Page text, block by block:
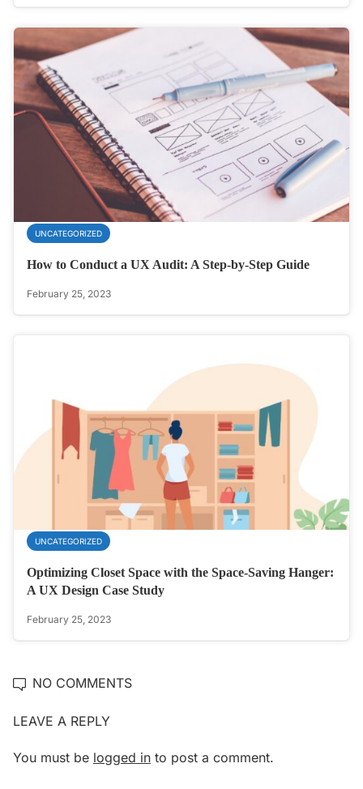
UNCATEGORIZED
How to Conduct a UX Audit: A Step-by-Step Guide
February 25, 2023
UNCATEGORIZED
Optimizing Closet Space with the Space-Saving Hanger:
A UX Design Case Study
February 25, 2023
NO COMMENTS
LEAVE A REPLY
You must be logged in to post a comment.